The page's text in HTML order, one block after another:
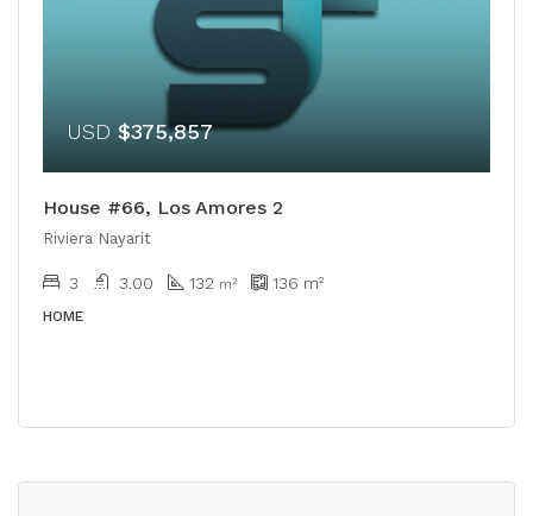
USD $375,857
House #66, Los Amores 2
Riviera Nayarit
3 3.00 132 m² 136 m²
HOME